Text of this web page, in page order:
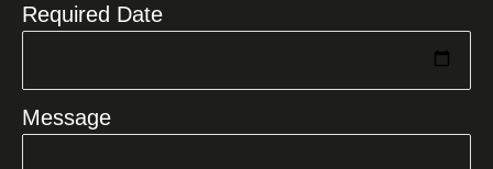
Required Date
Message